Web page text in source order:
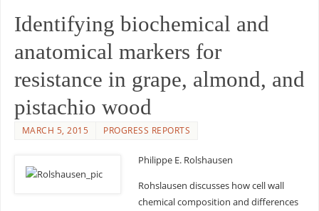
Identifying biochemical and
anatomical markers for
resistance in grape, almond, and
pistachio wood
MARCH 5, 2015 PROGRESS REPORTS
Philippe E. Rolshausen
Rohslausen discusses how cell wall
chemical composition and differences